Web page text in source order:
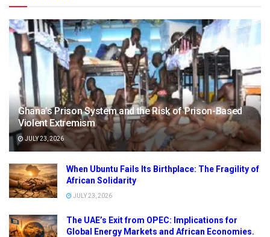
Ghana’s Prison System and the Risk of Prison-Based
Violent Extremism
JULY 23, 2026
When Ubuntu Fails Its Birthplace: The Fragility of
African Solidarity
JULY 23, 2026
The UAE’s Exit from OPEC: Implications for
Global Energy Markets and African Economies.